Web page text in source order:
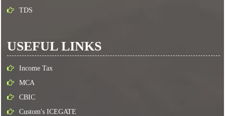
TDS
USEFUL LINKS
Income Tax
MCA
CBIC
Custom's ICEGATE